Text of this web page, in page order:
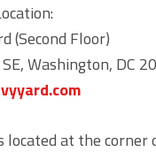
(Second Floor)
Washington, DC
at the corner